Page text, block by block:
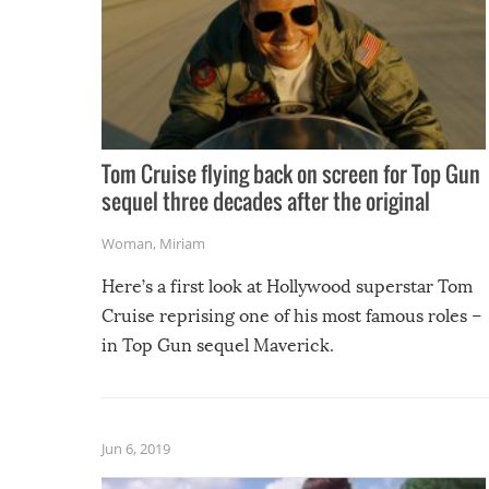
Tom Cruise flying back on screen for Top Gun
sequel three decades after the original
Woman, Miriam
Here’s a first look at Hollywood superstar Tom
Cruise reprising one of his most famous roles –
in Top Gun sequel Maverick.
Jun 6, 2019